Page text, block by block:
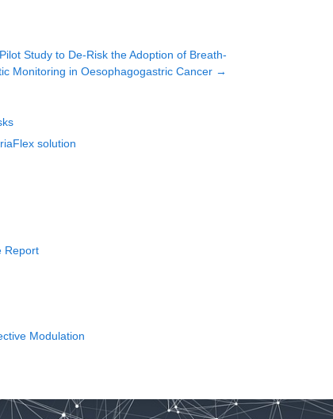
Study to De-Risk the Adoption of Breath-
Monitoring in Oesophagogastric Cancer →
solution
Report
Modulation